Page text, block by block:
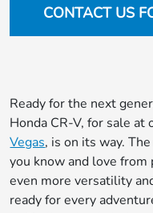
CONTACT US
Ready for the next
Honda CR-V, for sale at
Vegas, is on its way.
you know and love from
even more versatility
ready for every